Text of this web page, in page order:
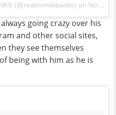
(@realronniebanks) on Nov 23, 2017 at 2:03pm PST
going crazy over his
and other social sites,
they see themselves
being with him as he is